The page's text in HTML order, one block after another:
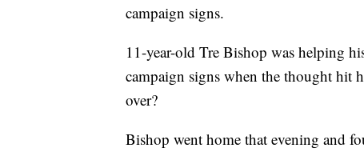
campaign signs.
11-year-old Tre Bishop was helping
campaign signs when the thought hit
over?
Bishop went home that evening and